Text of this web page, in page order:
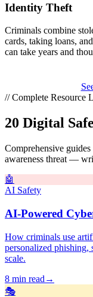
Identity Theft
Criminals combine
cards, taking loans,
can take years and
// Complete Resource
20 Digital
Comprehensive
awareness threat —
🤖
AI Safety
AI-Powered
How criminals use
personalized phishing,
scale.
8 min read →
🎭